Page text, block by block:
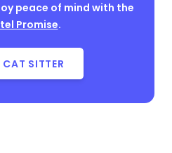
peace of mind with the
Promise.
SITTER